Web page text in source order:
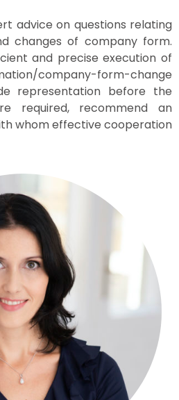
advice on questions relating
changes of company form.
and precise execution of
company-form-change
representation before the
required, recommend an
whom effective cooperation